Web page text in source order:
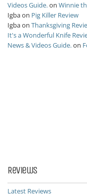
Videos Guide.on Winnie
Igbaon Pig Killer Review
Igbaon Thanksgiving
It's a Wonderful Knife
News & Videos Guide.on
Reviews
Latest Reviews